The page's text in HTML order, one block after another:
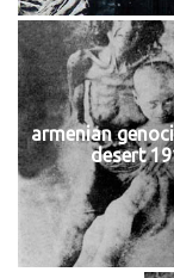
armenian
desert